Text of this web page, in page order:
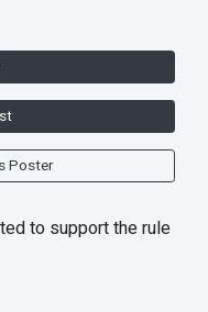
Poster
to support the rule